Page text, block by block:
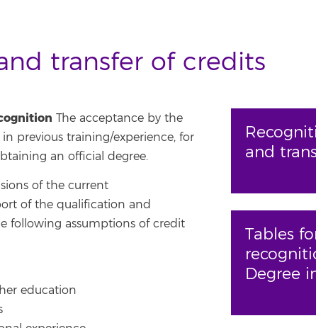
transfer of credits
The acceptance by the
previous training/experience, for
an official degree.
of the current
of the qualification and
following assumptions of credit
education
and
Tables
Degree